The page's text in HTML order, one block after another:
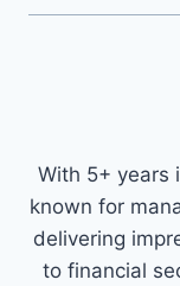
With 5+ years
known for
delivering
to financial